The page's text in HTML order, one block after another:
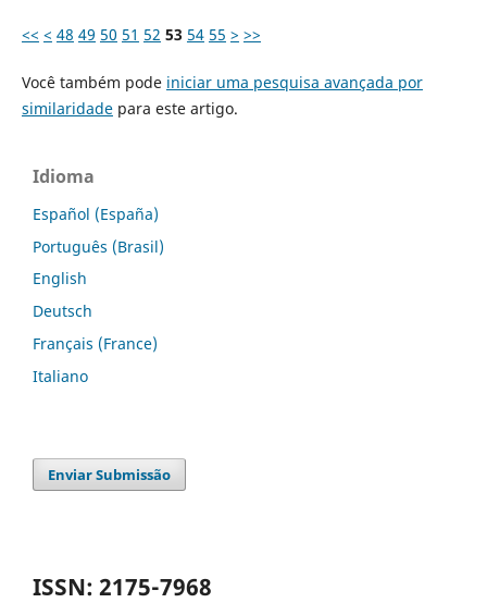
<< < 48 49 50 51 52 53 54 55 > >>
Você também pode iniciar uma pesquisa avançada por
similaridadepara este artigo.
Idioma
Español (España)
Português (Brasil)
English
Deutsch
Français (France)
Italiano
Enviar Submissão
ISSN: 2175-7968